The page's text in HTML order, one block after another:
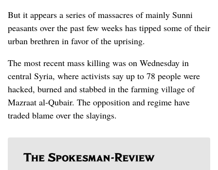
But it appears a series of massacres of mainly Sunni
peasants over the past few weeks has tipped some of their
urban brethren in favor of the uprising.
The most recent mass killing was on Wednesday in
central Syria, where activists say up to 78 people were
hacked, burned and stabbed in the farming village of
Mazraat al-Qubair. The opposition and regime have
traded blame over the slayings.